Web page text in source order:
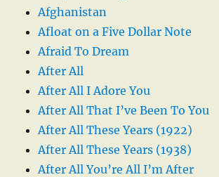
Afghanistan
Afloat on a Five Dollar Note
Afraid To Dream
After All
After All I Adore You
After All That I’ve Been To You
After All These Years (1922)
After All These Years (1938)
After All You’re All I’m After